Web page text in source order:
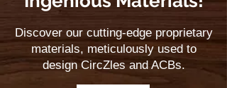
Discover our cutting-edge proprietary
materials, meticulously used to
design CircZles and ACBs.